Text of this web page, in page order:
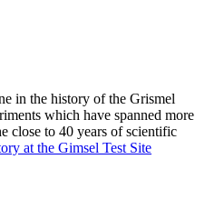
in the history of the Grismel
which have spanned more
close to 40 years of scientific
at the Gimsel Test Site